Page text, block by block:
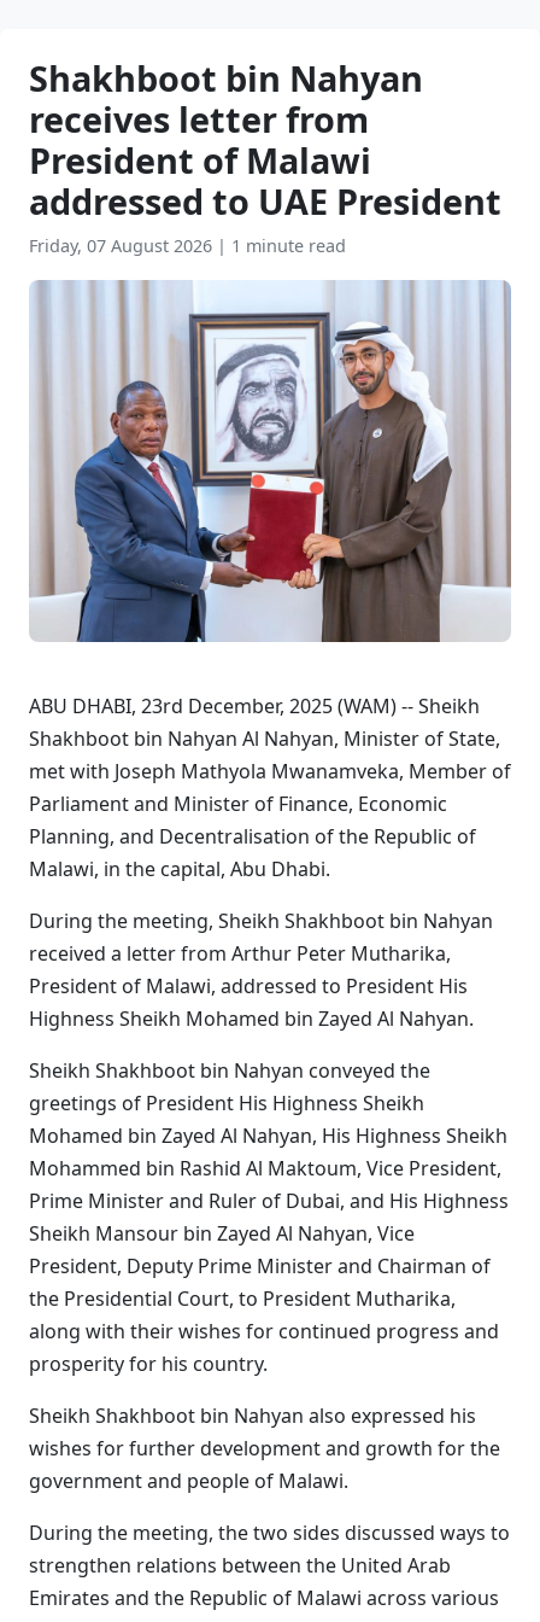
Shakhboot bin Nahyan
receives letter from
President of Malawi
addressed to UAE President
Friday, 07 August 2026 | 1 minute read
ABU DHABI, 23rd December, 2025 (WAM) -- Sheikh
Shakhboot bin Nahyan Al Nahyan, Minister of State,
met with Joseph Mathyola Mwanamveka, Member of
Parliament and Minister of Finance, Economic
Planning, and Decentralisation of the Republic of
Malawi, in the capital, Abu Dhabi.
During the meeting, Sheikh Shakhboot bin Nahyan
received a letter from Arthur Peter Mutharika,
President of Malawi, addressed to President His
Highness Sheikh Mohamed bin Zayed Al Nahyan.
Sheikh Shakhboot bin Nahyan conveyed the
greetings of President His Highness Sheikh
Mohamed bin Zayed Al Nahyan, His Highness Sheikh
Mohammed bin Rashid Al Maktoum, Vice President,
Prime Minister and Ruler of Dubai, and His Highness
Sheikh Mansour bin Zayed Al Nahyan, Vice
President, Deputy Prime Minister and Chairman of
the Presidential Court, to President Mutharika,
along with their wishes for continued progress and
prosperity for his country.
Sheikh Shakhboot bin Nahyan also expressed his
wishes for further development and growth for the
government and people of Malawi.
During the meeting, the two sides discussed ways to
strengthen relations between the United Arab
Emirates and the Republic of Malawi across various